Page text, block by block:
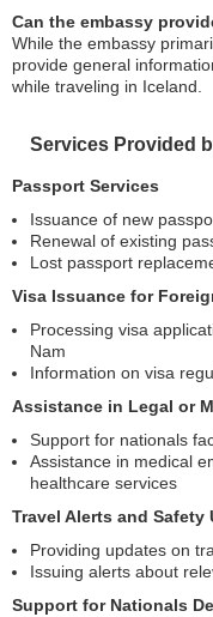
Can the embassy
While the embassy
provide general
while traveling in Iceland.
Services Provided
Passport Services
Issuance of new
Renewal of existing
Lost passport
Visa Issuance for
Processing visa
Nam
Information on visa
Assistance in Legal or
Support for nationals
Assistance in medical
healthcare services
Travel Alerts and Safety
Providing updates on
Issuing alerts about
Support for Nationals